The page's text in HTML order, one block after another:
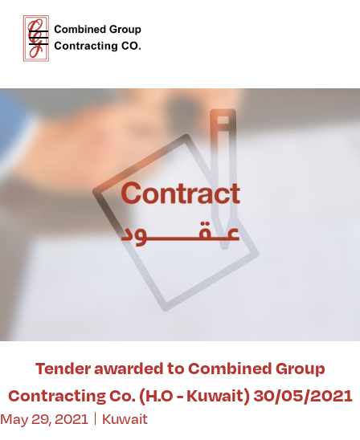
Tender awarded to Combined Group
Contracting Co. (H.O - Kuwait) 30/05/2021
May 29, 2021 Kuwait